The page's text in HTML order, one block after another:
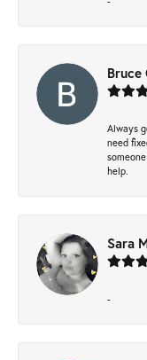
Bruce
Always
need
help.
Sara
-